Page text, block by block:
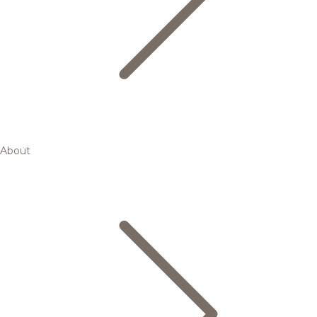
About